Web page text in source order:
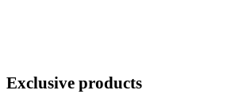
Exclusive products